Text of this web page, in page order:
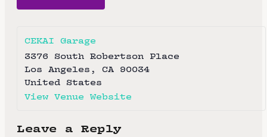
CEKAI Garage
3376 South Robertson Place
Los Angeles , CA 90034
United States
View Venue Website
Leave a Reply